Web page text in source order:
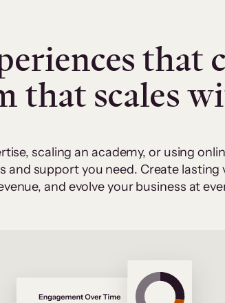
that
that scales
scaling an academy, or using
support you need. Create
and evolve your business at